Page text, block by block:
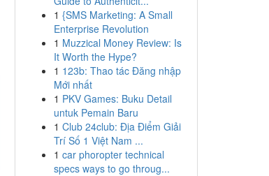
1 {SMS Marketing: A Small
Enterprise Revolution
1 Muzzical Money Review: Is
It Worth the Hype?
1 123b: Thao tác Đăng nhập
Mới nhất
1 PKV Games: Buku Detail
untuk Pemain Baru
1 Club 24club: Địa Điểm Giải
Trí Số 1 Việt Nam ...
1 car phoropter technical
specs ways to go throug...